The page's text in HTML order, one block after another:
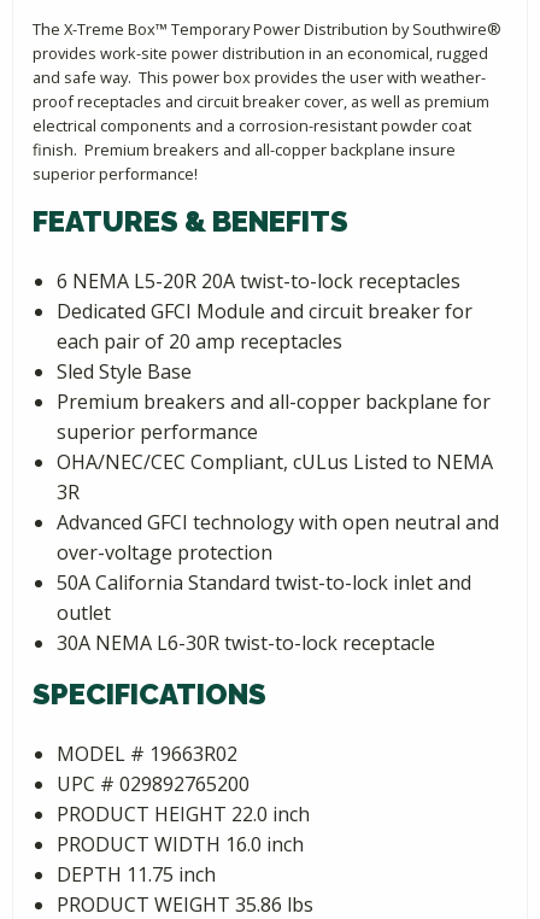
The X-Treme Box™ Temporary Power Distribution by Southwire®
provides work-site power distribution in an economical, rugged
and safe way. This power box provides the user with weather-
proof receptacles and circuit breaker cover, as well as premium
electrical components and a corrosion-resistant powder coat
finish. Premium breakers and all-copper backplane insure
superior performance!
FEATURES & BENEFITS
6 NEMA L5-20R 20A twist-to-lock receptacles
Dedicated GFCI Module and circuit breaker for
each pair of 20 amp receptacles
Sled Style Base
Premium breakers and all-copper backplane for
superior performance
OHA/NEC/CEC Compliant, cULus Listed to NEMA
3R
Advanced GFCI technology with open neutral and
over-voltage protection
50A California Standard twist-to-lock inlet and
outlet
30A NEMA L6-30R twist-to-lock receptacle
SPECIFICATIONS
MODEL # 19663R02
UPC # 029892765200
PRODUCT HEIGHT 22.0 inch
PRODUCT WIDTH 16.0 inch
DEPTH 11.75 inch
PRODUCT WEIGHT 35.86 lbs